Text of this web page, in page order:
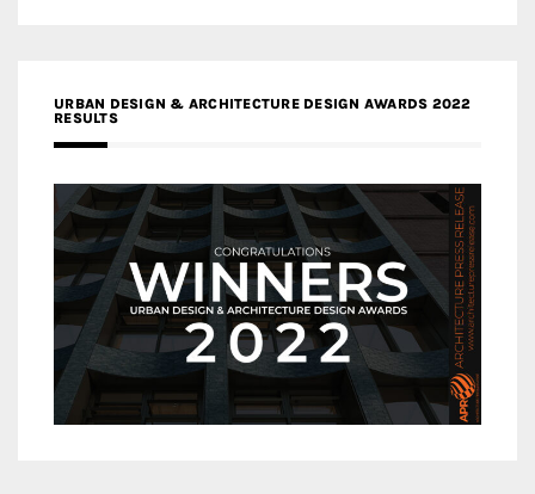
URBAN DESIGN & ARCHITECTURE DESIGN AWARDS 2022
RESULTS